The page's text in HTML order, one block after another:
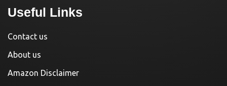
Useful Links
Contact us
About us
Amazon Disclaimer